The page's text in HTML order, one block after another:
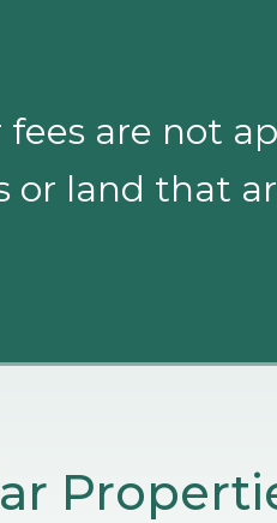
fees are not
or land that